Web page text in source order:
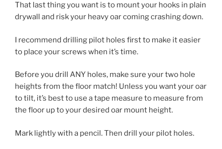
That last thing you want is to mount your hooks in plain
drywall and risk your heavy oar coming crashing down.
I recommend drilling pilot holes first to make it easier
to place your screws when it’s time.
Before you drill ANY holes, make sure your two hole
heights from the floor match! Unless you want your oar
to tilt, it’s best to use a tape measure to measure from
the floor up to your desired oar mount height.
Mark lightly with a pencil. Then drill your pilot holes.